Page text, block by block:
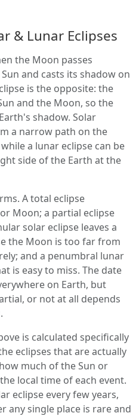
& Lunar Eclipses
the Moon passes
and casts its shadow on
is the opposite: the
and the Moon, so the
shadow. Solar
a narrow path on the
a lunar eclipse can be
side of the Earth at the
A total eclipse
Moon; a partial eclipse
solar eclipse leaves a
the Moon is too far from
and a penumbral lunar
is easy to miss. The date
on Earth, but
or not at all depends
is calculated specifically
eclipses that are actually
much of the Sun or
local time of each event.
eclipse every few years,
any single place is rare and